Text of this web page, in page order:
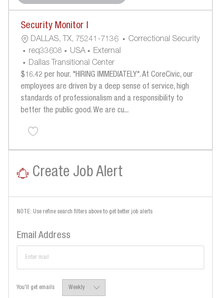
results
updated
result
found
Security Monitor I
L
O
C
A
T
I
O
DALLAS, TX, 75241-7136
C
E
G
O
R
Correctional Security
R
E
Q
U
I
R
D
Req33608 USA
External
Dallas Transitional Center
$16.42 per hour. *HIRING IMMEDIATELY*. At CoreCivic, our
employees are driven by a deep sense of service, high
standards of professionalism and a responsibility to
better the public good. We are cu...
Save Security Monitor I req33608
Create Job Alert
NOTE: Use refine search filters above to get better job alerts
Email AddressRequired
You'll get emailsRequired